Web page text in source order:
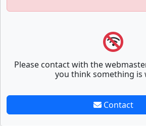
Please contact with the
you think something is
Contact